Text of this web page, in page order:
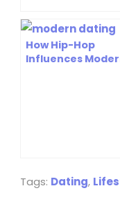
How Hip-Hop
Influences
Tags: Dating,